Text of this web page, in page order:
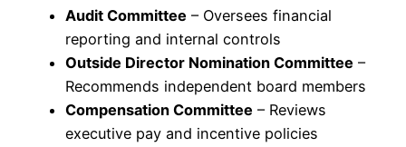
Audit Committee – Oversees financial
reporting and internal controls
Outside Director Nomination Committee –
Recommends independent board members
Compensation Committee – Reviews
executive pay and incentive policies